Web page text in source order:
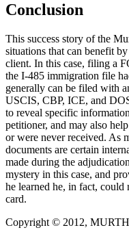
Conclusion
This success story of the
situations that can benefit
client. In this case, filing a
the I-485 immigration file
generally can be filed with
USCIS, CBP, ICE, and
to reveal specific
petitioner, and may also
or were never received. As
documents are certain
made during the
mystery in this case, and
he learned he, in fact,
card.
Copyright © 2012,